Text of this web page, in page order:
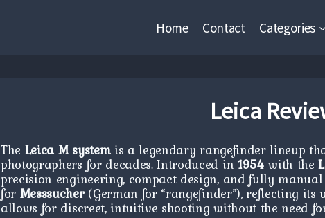
Home Contact Categories
Leica
The Leica M systemis a legendary rangefinder lineup
photographers for decades. Introduced in 1954 with the
precision engineering, compact design, and fully manual
for Messsucher(German for “rangefinder”), reflecting its
allows for discreet, intuitive shooting without the need